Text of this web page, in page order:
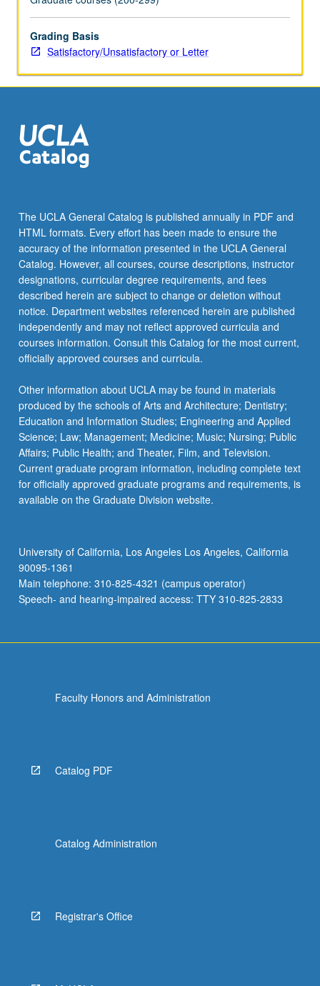
Grading Basis
Satisfactory/Unsatisfactory or Letter
The UCLA General Catalog is published annually in PDF and
HTML formats. Every effort has been made to ensure the
accuracy of the information presented in the UCLA General
Catalog. However, all courses, course descriptions, instructor
designations, curricular degree requirements, and fees
described herein are subject to change or deletion without
notice. Department websites referenced herein are published
independently and may not reflect approved curricula and
courses information. Consult this Catalog for the most current,
officially approved courses and curricula.
Other information about UCLA may be found in materials
produced by the schools of Arts and Architecture; Dentistry;
Education and Information Studies; Engineering and Applied
Science; Law; Management; Medicine; Music; Nursing; Public
Affairs; Public Health; and Theater, Film, and Television.
Current graduate program information, including complete text
for officially approved graduate programs and requirements, is
available on the Graduate Division website.
University of California, Los Angeles Los Angeles, California
90095-1361
Main telephone: 310-825-4321 (campus operator)
Speech- and hearing-impaired access: TTY 310-825-2833
Faculty Honors and Administration
Catalog PDF
Catalog Administration
Registrar's Office